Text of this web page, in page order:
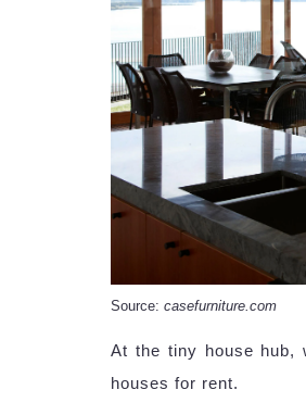
Source: casefurniture.com
At the tiny house hub,
houses for rent.